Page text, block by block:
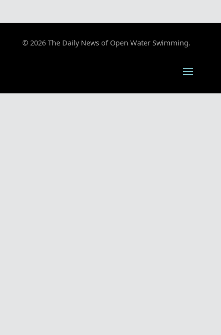
© 2026 The Daily News of Open Water Swimming.